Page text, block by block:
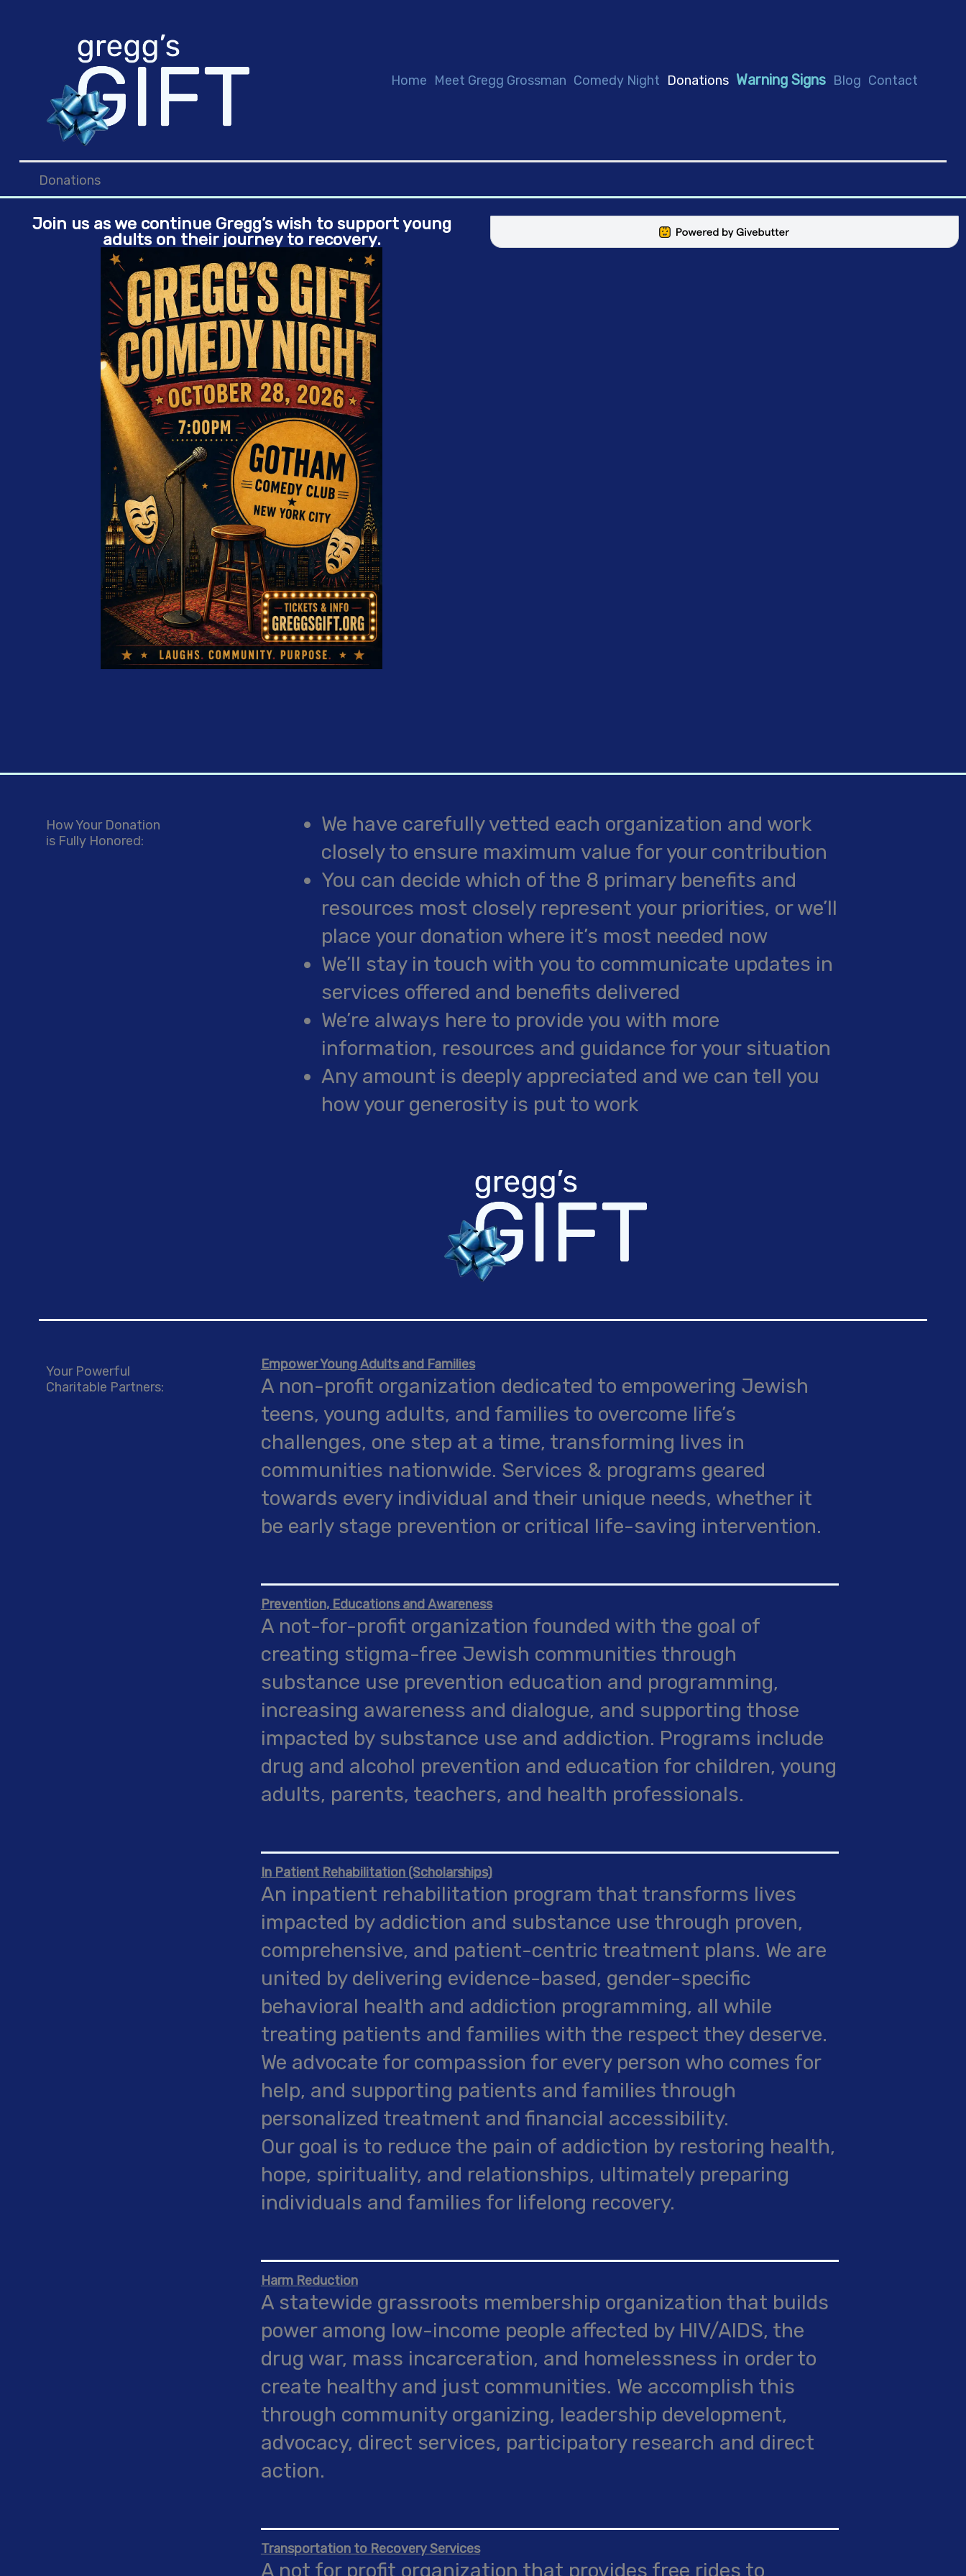
Home Meet Gregg Grossman Comedy Night Donations Warning Signs Blog Contact
Donations
Join us as we continue Gregg’s wish to support young
adults on their journey to recovery.
How Your Donation
is Fully Honored:
We have carefully vetted each organization and work
closely to ensure maximum value for your contribution
You can decide which of the 8 primary benefits and
resources most closely represent your priorities, or we’ll
place your donation where it’s most needed now
We’ll stay in touch with you to communicate updates in
services offered and benefits delivered
We’re always here to provide you with more
information, resources and guidance for your situation
Any amount is deeply appreciated and we can tell you
how your generosity is put to work
Your Powerful
Charitable Partners:
Empower Young Adults and Families
A non-profit organization dedicated to empowering Jewish
teens, young adults, and families to overcome life’s
challenges, one step at a time, transforming lives in
communities nationwide. Services & programs geared
towards every individual and their unique needs, whether it
be early stage prevention or critical life-saving intervention.
Prevention, Educations and Awareness
A not-for-profit organization founded with the goal of
creating stigma-free Jewish communities through
substance use prevention education and programming,
increasing awareness and dialogue, and supporting those
impacted by substance use and addiction. Programs include
drug and alcohol prevention and education for children, young
adults, parents, teachers, and health professionals.
In Patient Rehabilitation (Scholarships)
An inpatient rehabilitation program that transforms lives
impacted by addiction and substance use through proven,
comprehensive, and patient-centric treatment plans. We are
united by delivering evidence-based, gender-specific
behavioral health and addiction programming, all while
treating patients and families with the respect they deserve.
We advocate for compassion for every person who comes for
help, and supporting patients and families through
personalized treatment and financial accessibility.
Our goal is to reduce the pain of addiction by restoring health,
hope, spirituality, and relationships, ultimately preparing
individuals and families for lifelong recovery.
Harm Reduction
A statewide grassroots membership organization that builds
power among low-income people affected by HIV/AIDS, the
drug war, mass incarceration, and homelessness in order to
create healthy and just communities. We accomplish this
through community organizing, leadership development,
advocacy, direct services, participatory research and direct
action.
Transportation to Recovery Services
A not for profit organization that provides free rides to